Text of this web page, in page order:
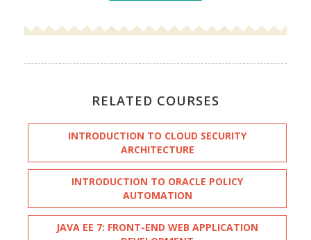
RELATED COURSES
INTRODUCTION TO CLOUD SECURITY
ARCHITECTURE
INTRODUCTION TO ORACLE POLICY
AUTOMATION
JAVA EE 7: FRONT-END WEB APPLICATION